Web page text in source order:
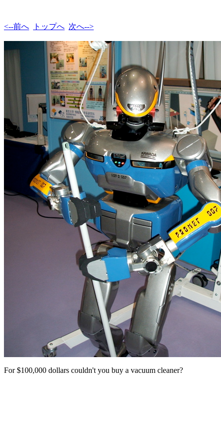
<--前へ トップへ 次へ-->
For $100,000 dollars couldn't you buy a vacuum cleaner?